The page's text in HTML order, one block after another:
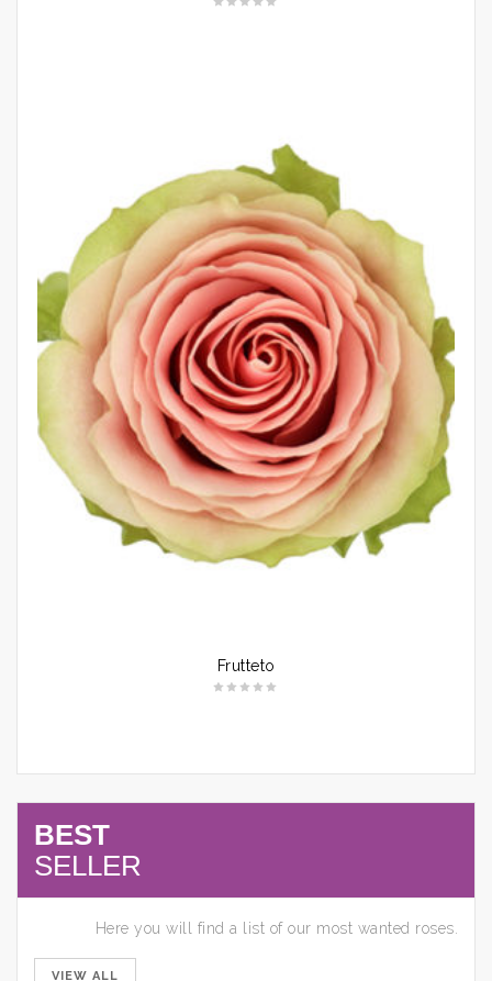
Frutteto
BEST
SELLER
Here you will find a list of our most wanted roses.
VIEW ALL